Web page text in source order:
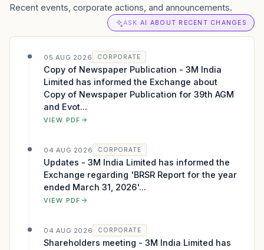
Recent events, corporate actions, and announcements.
ASK AI ABOUT RECENT CHANGES
05 AUG 2026 CORPORATE
Copy of Newspaper Publication - 3M India
Limited has informed the Exchange about
Copy of Newspaper Publication for 39th AGM
and Evot...
VIEW PDF
04 AUG 2026 CORPORATE
Updates - 3M India Limited has informed the
Exchange regarding 'BRSR Report for the year
ended March 31, 2026'...
VIEW PDF
04 AUG 2026 CORPORATE
Shareholders meeting - 3M India Limited has